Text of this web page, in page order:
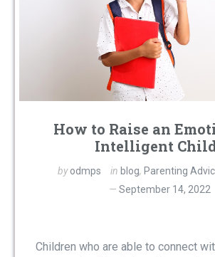
How to Raise an
Intelligent
byodmps in blog, Parenting
September 14, 2022
Children who are able to connect